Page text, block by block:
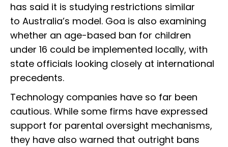
has said it is studying restrictions similar
to Australia’s model. Goa is also examining
whether an age-based ban for children
under 16 could be implemented locally, with
state officials looking closely at international
precedents.
Technology companies have so far been
cautious. While some firms have expressed
support for parental oversight mechanisms,
they have also warned that outright bans